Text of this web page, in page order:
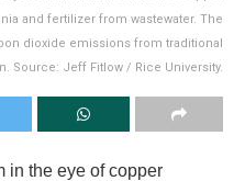
and fertilizer from wastewater. The
dioxide emissions from traditional
Source: Jeff Fitlow / Rice University.
in the eye of copper